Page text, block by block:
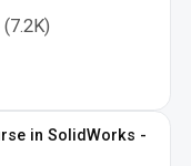
(7.2K)
in SolidWorks -